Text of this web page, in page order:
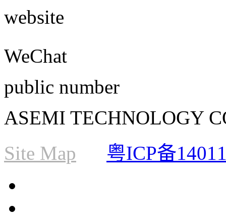
website
WeChat
public number
ASEMI TECHNOLOGY
Site Map
粤ICP备